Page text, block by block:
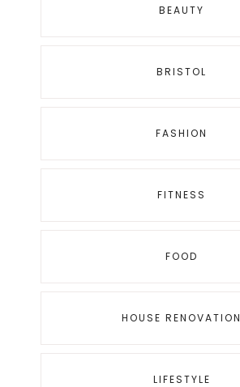
BEAUTY
BRISTOL
FASHION
FITNESS
FOOD
HOUSE RENOVATION
LIFESTYLE